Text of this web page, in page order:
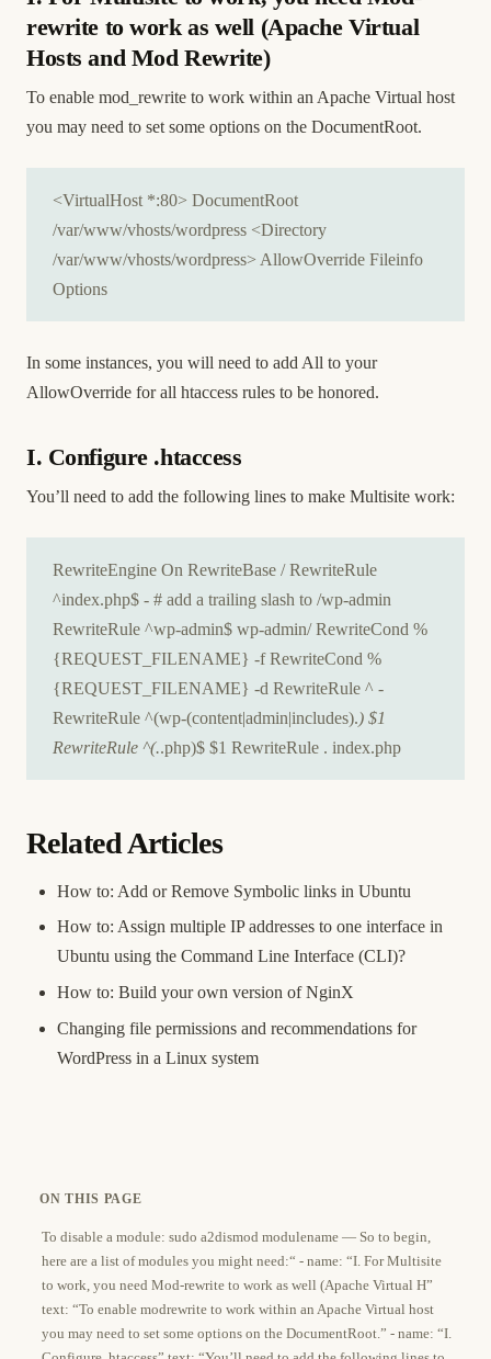
rewrite to work as well (Apache Virtual
Hosts and Mod Rewrite)
To enable mod_rewrite to work within an Apache Virtual host
you may need to set some options on the DocumentRoot.
<VirtualHost *:80> DocumentRoot
/var/www/vhosts/wordpress <Directory
/var/www/vhosts/wordpress> AllowOverride Fileinfo
Options
In some instances, you will need to add All to your
AllowOverride for all htaccess rules to be honored.
I. Configure .htaccess
You’ll need to add the following lines to make Multisite work:
RewriteEngine On RewriteBase / RewriteRule
^index.php$ - # add a trailing slash to /wp-admin
RewriteRule ^wp-admin$ wp-admin/ RewriteCond %
{REQUEST_FILENAME} -f RewriteCond %
{REQUEST_FILENAME} -d RewriteRule ^ -
RewriteRule ^(wp-(content|admin|includes).) $1
RewriteRule ^(..php)$ $1 RewriteRule . index.php
Related Articles
How to: Add or Remove Symbolic links in Ubuntu
How to: Assign multiple IP addresses to one interface in
Ubuntu using the Command Line Interface (CLI)?
How to: Build your own version of NginX
Changing file permissions and recommendations for
WordPress in a Linux system
ON THIS PAGE
To disable a module: sudo a2dismod modulename — So to begin,
here are a list of modules you might need:“ - name: “I. For Multisite
to work, you need Mod-rewrite to work as well (Apache Virtual H”
text: “To enable modrewrite to work within an Apache Virtual host
you may need to set some options on the DocumentRoot.” - name: “I.